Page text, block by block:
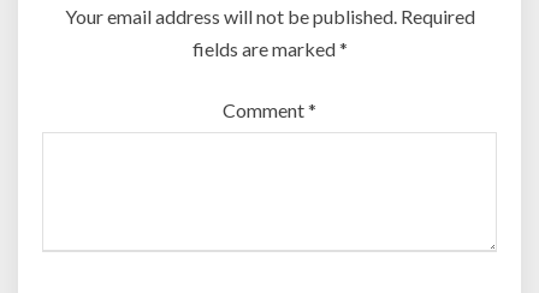
Your email address will not be published. Required
fields are marked*
Comment*